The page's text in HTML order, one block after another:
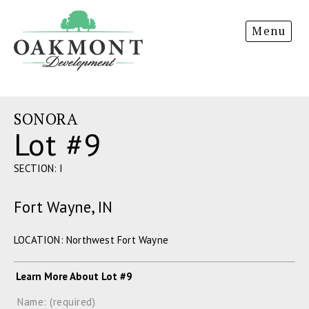
Development
Menu
SONORA
Lot #9
SECTION: I
Fort Wayne, IN
LOCATION: Northwest Fort Wayne
Learn More About Lot #9
Name: (required)